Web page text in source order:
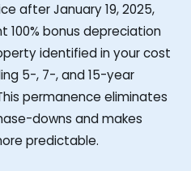
after January 19, 2025,
bonus depreciation
identified in your cost
5-, 7-, and 15-year
permanence eliminates
downs and makes
predictable.